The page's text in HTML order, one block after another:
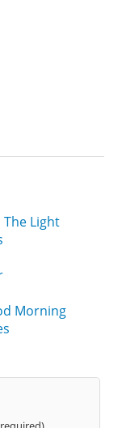
Light
Morning